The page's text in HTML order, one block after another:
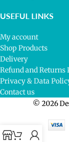
USEFUL LINKS
My account
Shop Products
Delivery
Refund and Returns
Privacy & Data
Contact us
© 2026